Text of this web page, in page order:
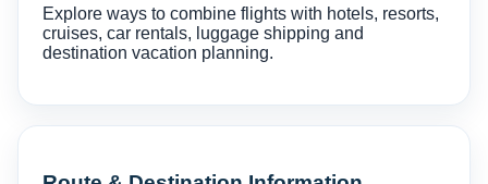
Explore ways to combine flights with hotels, resorts,
cruises, car rentals, luggage shipping and
destination vacation planning.